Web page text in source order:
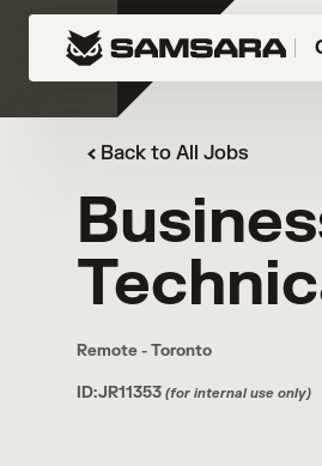
Back to All Jobs
Remote - Toronto
ID:JR11353 (for internal use only)